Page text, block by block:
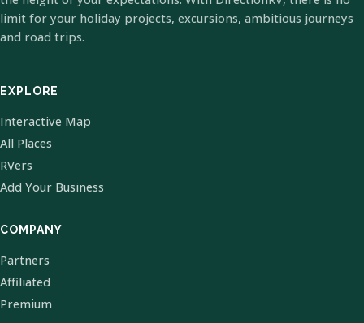
limit for your holiday projects, excursions, ambitious journeys
and road trips.
EXPLORE
Interactive Map
All Places
RVers
Add Your Business
COMPANY
Partners
Affiliated
Premium